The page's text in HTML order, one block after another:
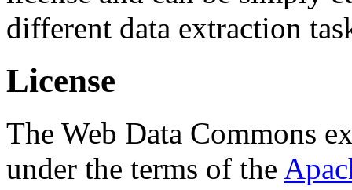
different data extraction
License
The Web Data Commons
under the terms of the